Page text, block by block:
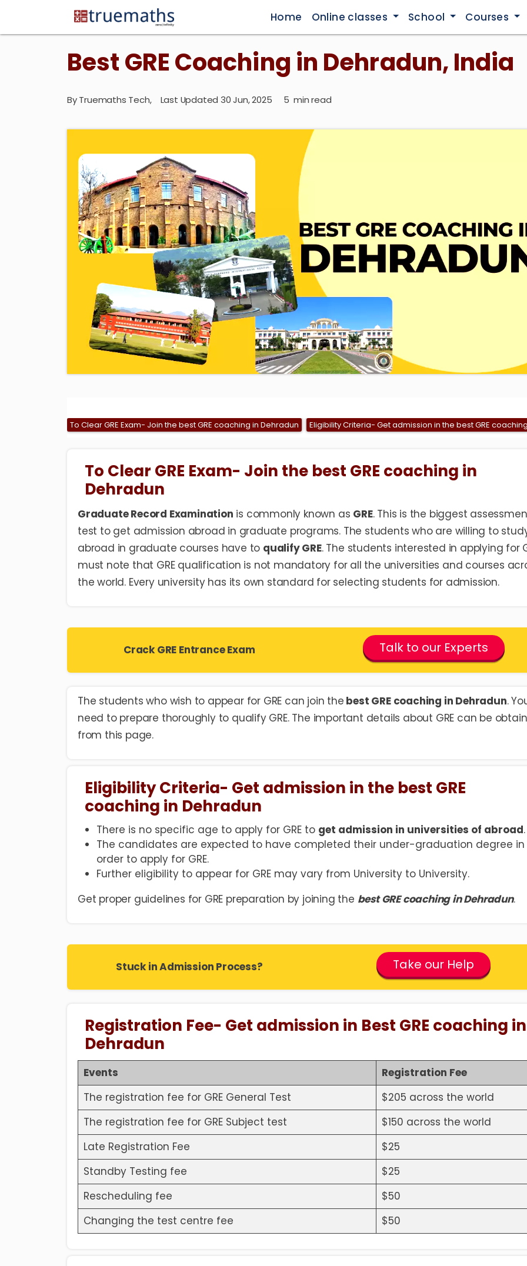
Home Online classes School Courses
Best GRE Coaching in Dehradun, India
ByTruemaths Tech, Last Updated 30 Jun, 2025 5 min read
To Clear GRE Exam- Join the best GRE coaching in Dehradun Eligibility Criteria- Get admission in the best GRE coaching
To Clear GRE Exam- Join the best GRE coaching in
Dehradun
Graduate Record Examination is commonly known as GRE. This is the biggest
test to get admission abroad in graduate programs. The students who are willing to
abroad in graduate courses have to qualify GRE. The students interested in applying for
must note that GRE qualification is not mandatory for all the universities and courses
the world. Every university has its own standard for selecting students for admission.
Crack GRE Entrance Exam Talk to our Experts
The students who wish to appear for GRE can join the best GRE coaching in Dehradun.
need to prepare thoroughly to qualify GRE. The important details about GRE can be
from this page.
Eligibility Criteria- Get admission in the best GRE
coaching in Dehradun
There is no specific age to apply for GRE to get admission in universities of abroad.
The candidates are expected to have completed their under-graduation degree in
order to apply for GRE.
Further eligibility to appear for GRE may vary from University to University.
Get proper guidelines for GRE preparation by joining the best GRE coaching in Dehradun.
Stuck in Admission Process? Take our Help
Registration Fee- Get admission in Best GRE coaching in
Dehradun
Events
Registration Fee
The registration fee for GRE General Test
$205 across the world
The registration fee for GRE Subject test
$150 across the world
Late Registration Fee
$25
Standby Testing fee
$25
Rescheduling fee
$50
Changing the test centre fee
$50